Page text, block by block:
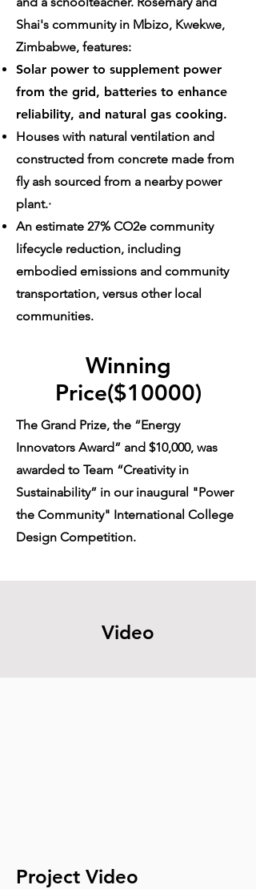
Shai's community in Mbizo, Kwekwe,
Zimbabwe, features:
Solar power to supplement power
from the grid, batteries to enhance
reliability, and natural gas cooking.
Houses with natural ventilation and
constructed from concrete made from
fly ash sourced from a nearby power
plant.·
An estimate 27% CO2e community
lifecycle reduction, including
embodied emissions and community
transportation, versus other local
communities.
Winning
Price($10000)
The Grand Prize, the “Energy
Innovators Award” and $10,000, was
awarded to Team “Creativity in
Sustainability” in our inaugural "Power
the Community" International College
Design Competition.
Video
Project Video